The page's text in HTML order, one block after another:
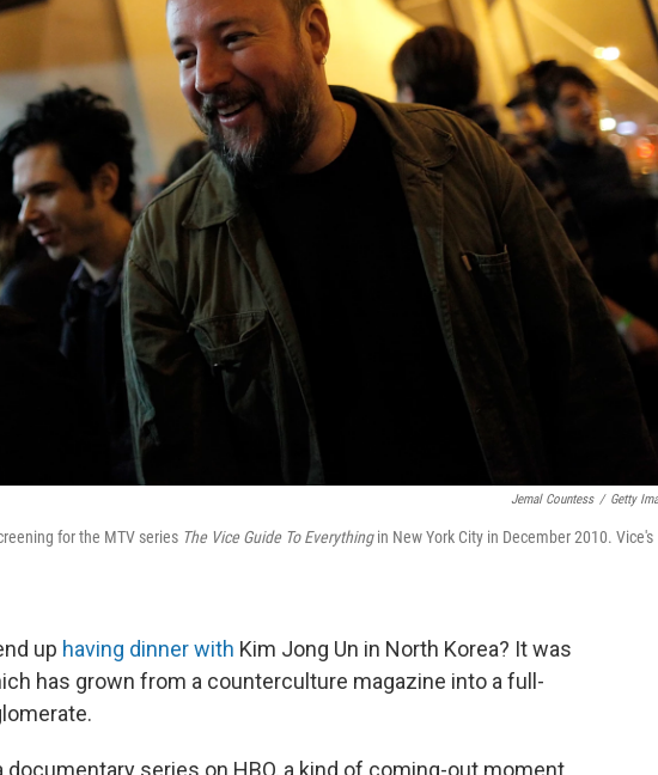
Jemal Countess / Getty
for the MTV series The Vice Guide To Everythingin New York City in December 2010. Vice's
up having dinner with Kim Jong Un in North Korea? It was
has grown from a counterculture magazine into a full-
documentary series on HBO, a kind of coming-out moment